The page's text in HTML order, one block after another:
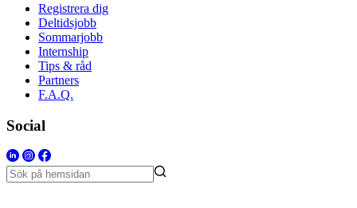
Registrera dig
Deltidsjobb
Sommarjobb
Internship
Tips & råd
Partners
F.A.Q.
Social